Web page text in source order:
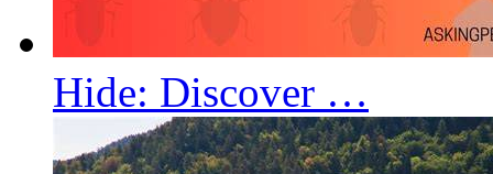
Hide: Discover …